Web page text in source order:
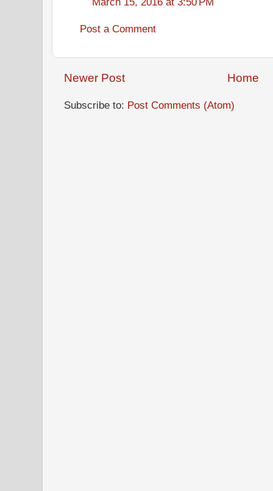
Post a Comment
Newer Post Home
Subscribe to: Post Comments (Atom)